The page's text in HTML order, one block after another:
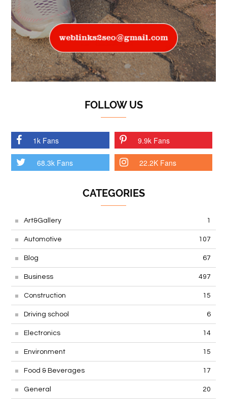
FOLLOW US
1k Fans 9.9k Fans
68.3k Fans 22.2K Fans
CATEGORIES
Art&Gallery 1
Automotive 107
Blog 67
Business 497
Construction 15
Driving school 6
Electronics 14
Environment 15
Food & Beverages 17
General 20